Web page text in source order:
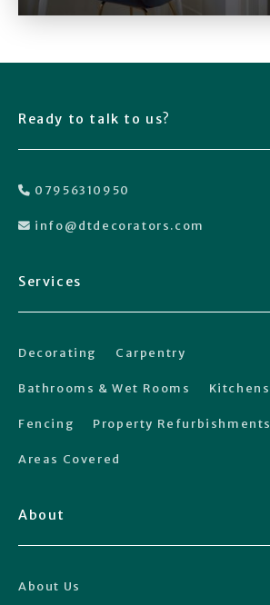
Ready to talk to us?
 07956310950
 info@dtdecorators.com
Services
Decorating Carpentry
Bathrooms & Wet Rooms Kitchens
Fencing Property Refurbishments
Areas Covered
About
About Us